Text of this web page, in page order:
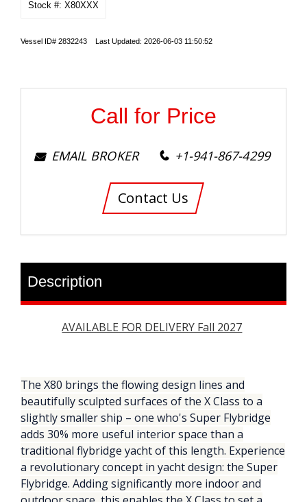
Stock #: X80XXX
Vessel ID# 2832243 Last Updated: 2026-06-03 11:50:52
Call for Price
EMAIL BROKER +1-941-867-4299
Contact Us
Description
AVAILABLE FOR DELIVERY Fall 2027
The X80 brings the flowing design lines and
beautifully sculpted surfaces of the X Class to a
slightly smaller ship – one who's Super Flybridge
adds 30% more useful interior space than a
traditional flybridge yacht of this length. Experience
a revolutionary concept in yacht design: the Super
Flybridge. Adding significantly more indoor and